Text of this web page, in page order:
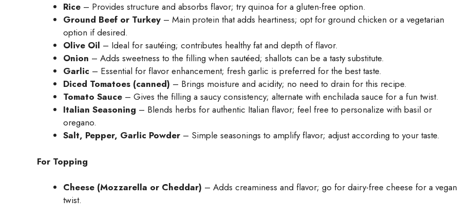
Rice – Provides structure and absorbs flavor; try quinoa for a gluten-free option.
Ground Beef or Turkey – Main protein that adds heartiness; opt for ground chicken or a vegetarian
option if desired.
Olive Oil – Ideal for sautéing; contributes healthy fat and depth of flavor.
Onion – Adds sweetness to the filling when sautéed; shallots can be a tasty substitute.
Garlic – Essential for flavor enhancement; fresh garlic is preferred for the best taste.
Diced Tomatoes (canned) – Brings moisture and acidity; no need to drain for this recipe.
Tomato Sauce – Gives the filling a saucy consistency; alternate with enchilada sauce for a fun twist.
Italian Seasoning – Blends herbs for authentic Italian flavor; feel free to personalize with basil or
oregano.
Salt, Pepper, Garlic Powder – Simple seasonings to amplify flavor; adjust according to your taste.
For Topping
Cheese (Mozzarella or Cheddar) – Adds creaminess and flavor; go for dairy-free cheese for a vegan
twist.